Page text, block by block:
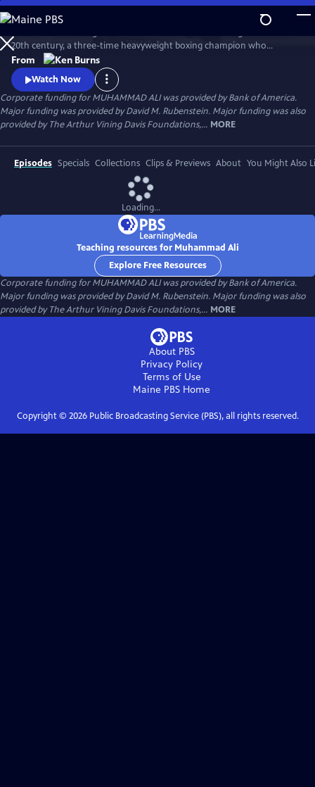
Skip
to
Main
Content
WatchPreview
20th century, a three-time heavyweight boxing champion who
captivated millions of fans across the world with his mesmerizing
combination of speed, grace, and power in the ring, and charm and
playful boasting outside of it. Ali insisted on being himself
unconditionally and became a global icon and inspiration to people
everywhere.
From
Watch Now
Corporate funding for MUHAMMAD ALI was provided by Bank of America.
Major funding was provided by David M. Rubenstein. Major funding was also
provided by The Arthur Vining Davis Foundations,... MORE
Episodes Specials Collections Clips & Previews About You Might Also
Loading...
Teaching resources for Muhammad Ali
Explore Free Resources
Corporate funding for MUHAMMAD ALI was provided by Bank of America.
Major funding was provided by David M. Rubenstein. Major funding was also
provided by The Arthur Vining Davis Foundations,... MORE
About PBS
Privacy Policy
Terms of Use
Maine PBS Home
Copyright © 2026Public Broadcasting Service (PBS), all rights reserved.